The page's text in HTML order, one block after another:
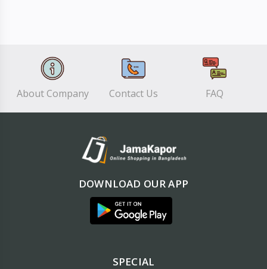
About Company Contact Us FAQ
DOWNLOAD OUR APP
SPECIAL